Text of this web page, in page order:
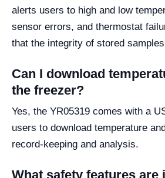
alerts users to high and low
sensor errors, and thermostat
that the integrity of stored
Can I download
the freezer?
Yes, the YR05319 comes with a
users to download temperature
record-keeping and analysis.
What safety features are